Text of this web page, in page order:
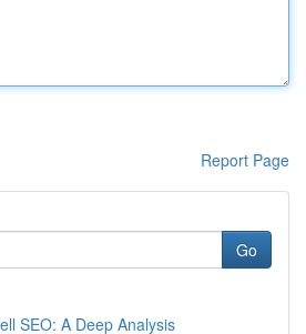
Report Page
Go
SEO: A Deep Analysis